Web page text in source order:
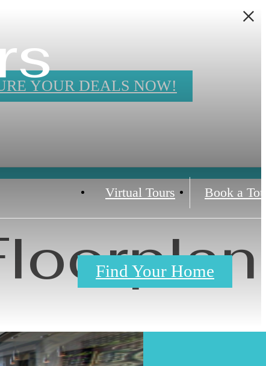
YOUR DEALS NOW!
Virtual Tours Book a
Find Your Home